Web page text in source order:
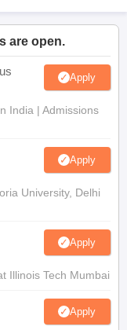
are open.
Apply
India | Admissions
Apply
University, Delhi
Apply
Illinois Tech Mumbai
Apply